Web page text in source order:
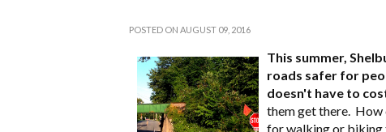
POSTED ON AUGUST 09, 2016
This summer,
roads safer for
doesn't have to
them get there. How
for walking or biking